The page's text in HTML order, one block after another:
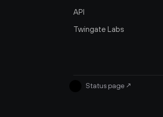
API
Twingate Labs
Status page ↗